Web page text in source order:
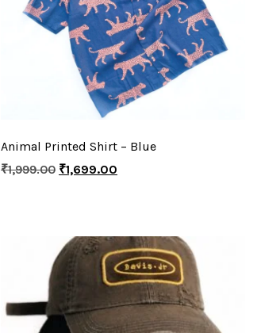
Animal Printed Shirt – Blue
₹1,999.00 ₹1,699.00